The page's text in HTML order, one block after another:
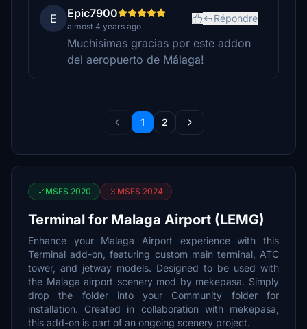
E Epic7900
almost 4 years ago
Répondre
Muchisimas gracias por este addon
del aeropuerto de Málaga!
1 2
MSFS 2020 MSFS 2024
Terminal for Malaga Airport (LEMG)
Enhance your Malaga Airport experience with this
Terminal add-on, featuring custom main terminal, ATC
tower, and jetway models. Designed to be used with
the Malaga airport scenery mod by mekepasa. Simply
drop the folder into your Community folder for
installation. Created in collaboration with mekepasa,
this add-on is part of an ongoing scenery project.